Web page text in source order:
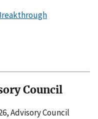
Council
Advisory Council